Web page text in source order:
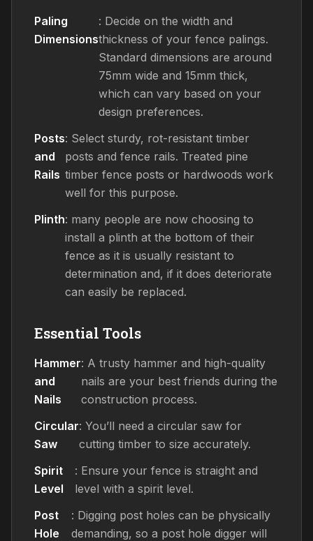
Paling
Dimensions
: Decide on the width and
thickness of your fence palings.
Standard dimensions are around
75mm wide and 15mm thick,
which can vary based on your
design preferences.
Posts
and
Rails
: Select sturdy, rot-resistant timber
posts and fence rails. Treated pine
timber fence posts or hardwoods work
well for this purpose.
Plinth: many people are now choosing to
install a plinth at the bottom of their
fence as it is usually resistant to
determination and, if it does deteriorate
can easily be replaced.
Essential Tools
Hammer
and
Nails
: A trusty hammer and high-quality
nails are your best friends during the
construction process.
Circular
Saw
: You’ll need a circular saw for
cutting timber to size accurately.
Spirit
Level
: Ensure your fence is straight and
level with a spirit level.
Post
Hole
: Digging post holes can be physically
demanding, so a post hole digger will